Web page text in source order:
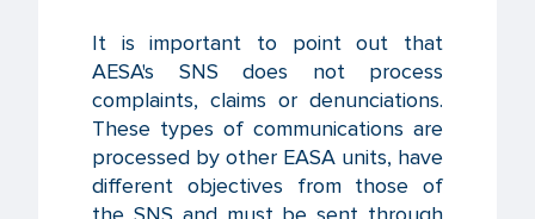
It is important to point out that
AESA's SNS does not process
complaints, claims or denunciations.
These types of communications are
processed by other EASA units, have
different objectives from those of
the SNS and must be sent through